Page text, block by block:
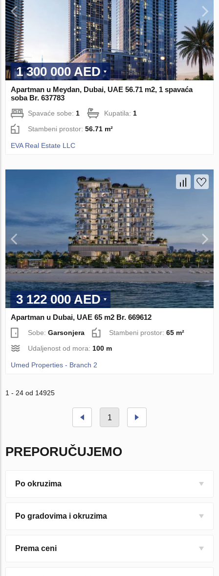
1 300 000 AED
Apartman u Meydan, Dubai, UAE 56.71 m2, 1 spavaća
soba Br. 637783
Spavaće sobe: 1 Kupatila: 1
Stambeni prostor:56.71 m²
EVA Real Estate LLC
3 122 000 AED
Apartman u Dubai, UAE 65 m2 Br. 669612
Sobe:Garsonjera Stambeni prostor:65 m²
Udaljenost od mora:100 m
Umed Properties - Branch 2
1 - 24 od 14925
1
PREPORUČUJEMO
Po okruzima
Po gradovima i okruzima
Prema ceni